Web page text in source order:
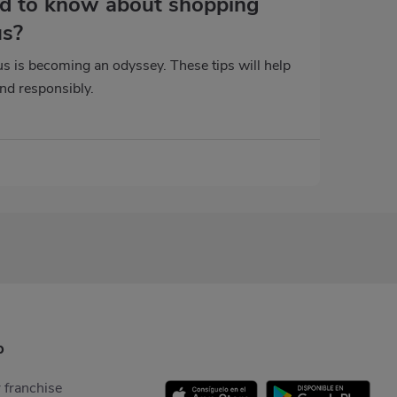
is becoming an odyssey. These tips will help
responsibly.
franchise